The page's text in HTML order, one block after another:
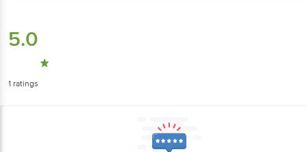
5.0
1 ratings